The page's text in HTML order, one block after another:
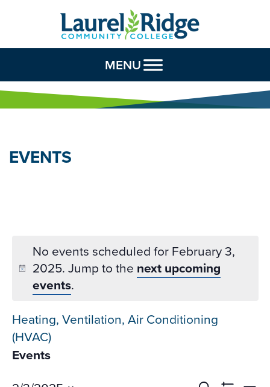
Skip to Content
MENU
EVENTS
No events scheduled for February 3,
2025. Jump to the next upcoming
events.
Heating, Ventilation, Air Conditioning
(HVAC)
Events